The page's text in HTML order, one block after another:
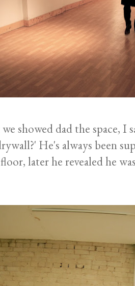
showed dad the space, I
He's always been
later he revealed he